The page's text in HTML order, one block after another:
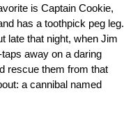
is Captain Cookie,
has a toothpick peg leg.
late that night, when Jim
away on a daring
rescue them from that
a cannibal named